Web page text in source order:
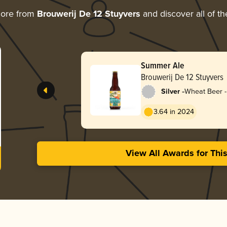
from Brouwerij De 12 Stuyvers and discover all of
Summer Ale
Brouwerij De 12 Stuyvers
Silver -Wheat Beer
3.64 in 2024
View All Awards for